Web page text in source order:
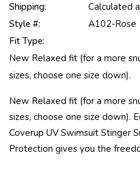
Shipping:
Calculated
Style #:
A102-Rose
Fit Type:
New Relaxed fit (for a more
sizes, choose one size down).
New Relaxed fit (for a more
sizes, choose one size down).
Coverup UV Swimsuit Stinger
Protection gives you the